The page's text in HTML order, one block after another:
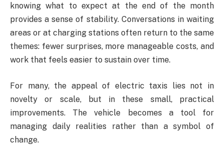
knowing what to expect at the end of the month
provides a sense of stability. Conversations in waiting
areas or at charging stations often return to the same
themes: fewer surprises, more manageable costs, and
work that feels easier to sustain over time.
For many, the appeal of electric taxis lies not in
novelty or scale, but in these small, practical
improvements. The vehicle becomes a tool for
managing daily realities rather than a symbol of
change.